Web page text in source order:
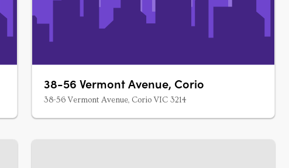
38-56 Vermont Avenue, Corio
38-56 Vermont Avenue, Corio VIC 3214